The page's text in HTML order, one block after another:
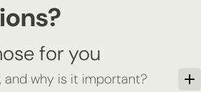
for you
and why is it important?